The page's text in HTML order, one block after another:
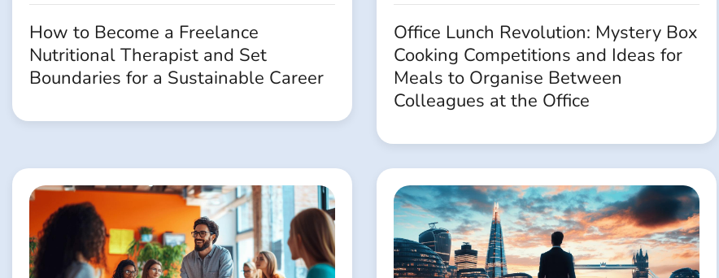
How to Become a Freelance
Nutritional Therapist and Set
Boundaries for a Sustainable Career
Office Lunch Revolution: Mystery Box
Cooking Competitions and Ideas for
Meals to Organise Between
Colleagues at the Office